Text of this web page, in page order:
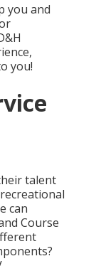
you and
you!
talent
can
Course